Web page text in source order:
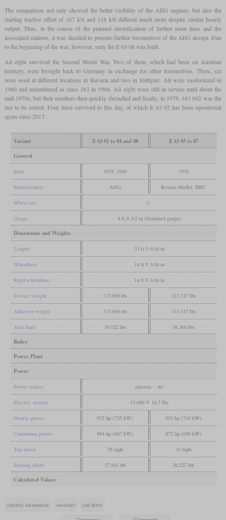
The comparison not only showed the better visibility of the AEG engines, but also the
starting tractive effort of 167 kN and 118 kN differed much more despite similar hourly
output. Thus, in the course of the planned electrification of further main lines and the
associated stations, it was decided to procure further locomotives of the AEG design. Due
to the beginning of the war, however, only the E 63 08 was built.
All eight survived the Second World War. Two of them, which had been on Austrian
territory, were brought back to Germany in exchange for other locomotives. There, six
were used at different locations in Bavaria and two in Stuttgart. All were modernized in
1960 and renumbered as class 163 in 1968. All eight were still in service until about the
mid-1970s, but their numbers then quickly dwindled and finally, in 1979, 163 002 was the
last to be retired. Four have survived to this day, of which E 63 02 has been operational
again since 2013.
Variant E 63 01 to 04 and 08
E 63 05 to 07
General
Built 1935, 1940 1935
Manufacturer AEG Krauss-Maffei, BBC
Wheel arr. C
Gauge 4 ft 8 1/2 in (Standard gauge)
Dimensions and Weights
Length 33 ft 5 9/16 in
Wheelbase 14 ft 9 3/16 in
Rigid wheelbase 14 ft 9 3/16 in
Service weight 117,065 lbs 113,317 lbs
Adhesive weight 117,065 lbs 113,317 lbs
Axle load 39,022 lbs 38,360 lbs
Boiler
Power Plant
Power
Power source electric - AC
Electric system 15,000 V 16,7 Hz
Hourly power 972 hp (725 kW) 952 hp (710 kW)
Continuous power 894 hp (667 kW) 872 hp (650 kW)
Top speed 28 mph 31 mph
Starting effort 37,543 lbf 26,527 lbf
Calculated Values
electric locomotive switcher rod drive